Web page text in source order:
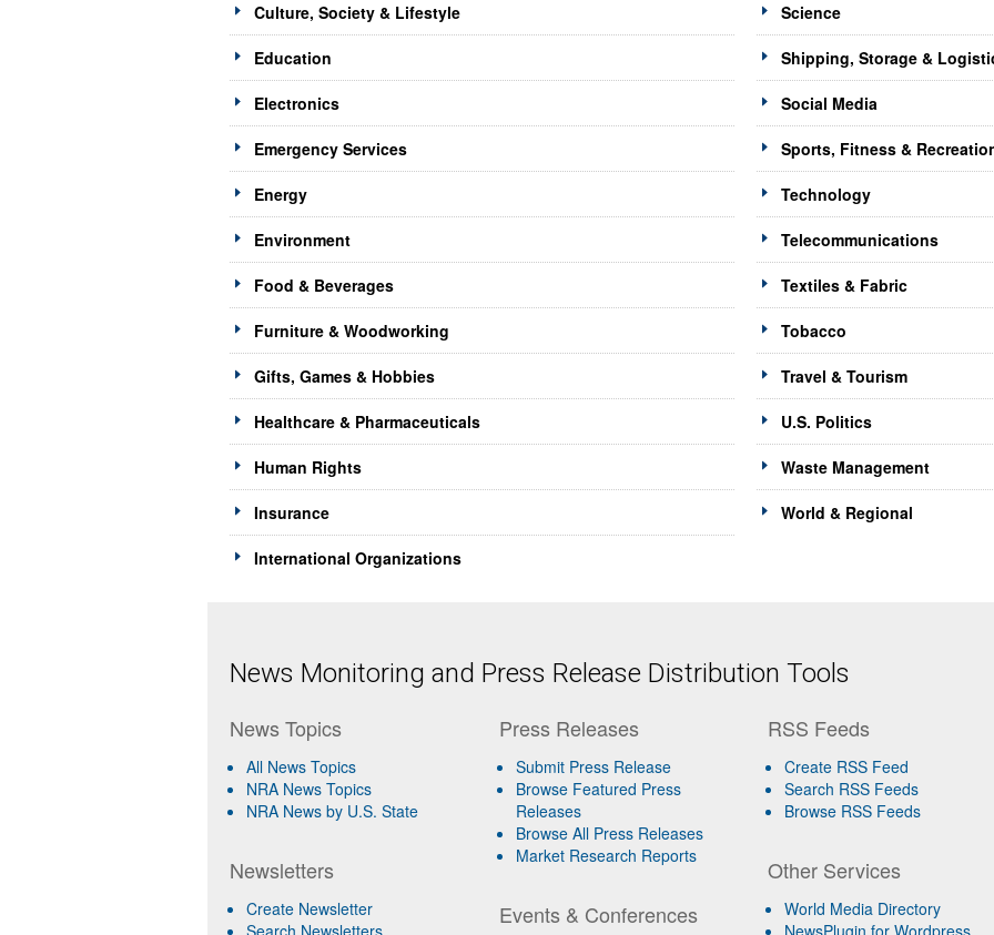
Culture, Society & Lifestyle
Education
Electronics
Emergency Services
Energy
Environment
Food & Beverages
Furniture & Woodworking
Gifts, Games & Hobbies
Healthcare & Pharmaceuticals
Human Rights
Insurance
International Organizations
Science
Shipping, Storage &
Social Media
Sports, Fitness &
Technology
Telecommunications
Textiles & Fabric
Tobacco
Travel & Tourism
U.S. Politics
Waste Management
World & Regional
News Monitoring and Press Release Distribution Tools
News Topics
All News Topics
NRA News Topics
NRA News by U.S. State
Newsletters
Create Newsletter
Press Releases
Submit Press Release
Browse Featured Press
Releases
Browse All Press Releases
Market Research Reports
Events & Conferences
RSS Feeds
Create RSS Feed
Search RSS Feeds
Browse RSS Feeds
Other Services
World Media Directory